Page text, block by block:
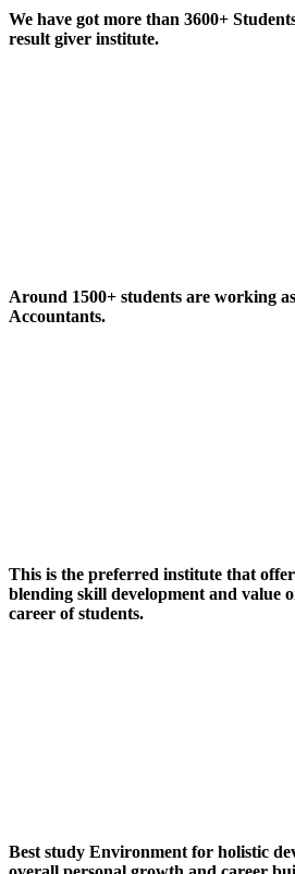
We have got more than 3600+
result giver institute.
Around 1500+ students are working
Accountants.
This is the preferred institute that
blending skill development and value
career of students.
Best study Environment for holistic